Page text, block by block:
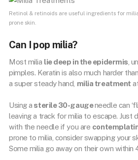
Retinol & retinoids are useful ingredients for
prone skin.
Can I pop milia?
Most milia lie deep in the epidermis ,
pimples. Keratin is also much harder
a super steady hand, milia treatment
Using a sterile 30-gaugeneedle can
leaving a track for milia to escape. Just
with the needle if you are
prone to milia, consider swapping your
Some milia go away on their own within